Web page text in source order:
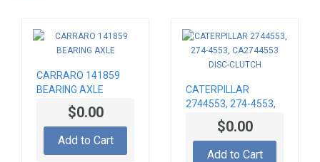
CARRARO 141859
BEARING AXLE
$0.00
Add to Cart
CATERPILLAR
2744553, 274-4553,
CA2744553 DISC-
CLUTCH$0.00
Add to Cart